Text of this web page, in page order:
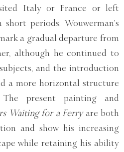
Italy or France or left
periods. Wouwerman’s
a gradual departure from
although he continued to
and the introduction
a more horizontal structure
present painting and
Waiting for a Ferryare both
and show his increasing
while retaining his ability